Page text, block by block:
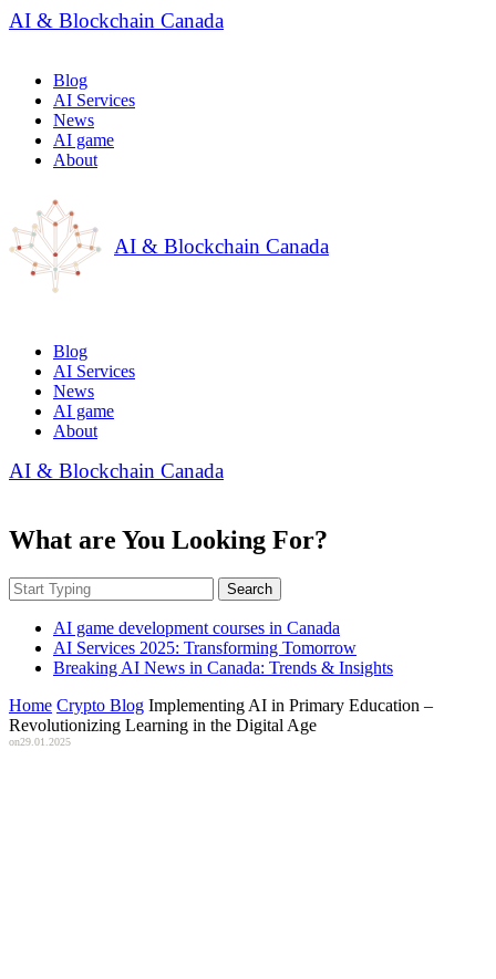
AI & Blockchain Canada
Blog
AI Services
News
AI game
About
AI & Blockchain Canada
Blog
AI Services
News
AI game
About
AI & Blockchain Canada
What are You Looking For?
Search
AI game development courses in Canada
AI Services 2025: Transforming Tomorrow
Breaking AI News in Canada: Trends & Insights
Home Crypto Blog Implementing AI in Primary Education –
Revolutionizing Learning in the Digital Age
on29.01.2025